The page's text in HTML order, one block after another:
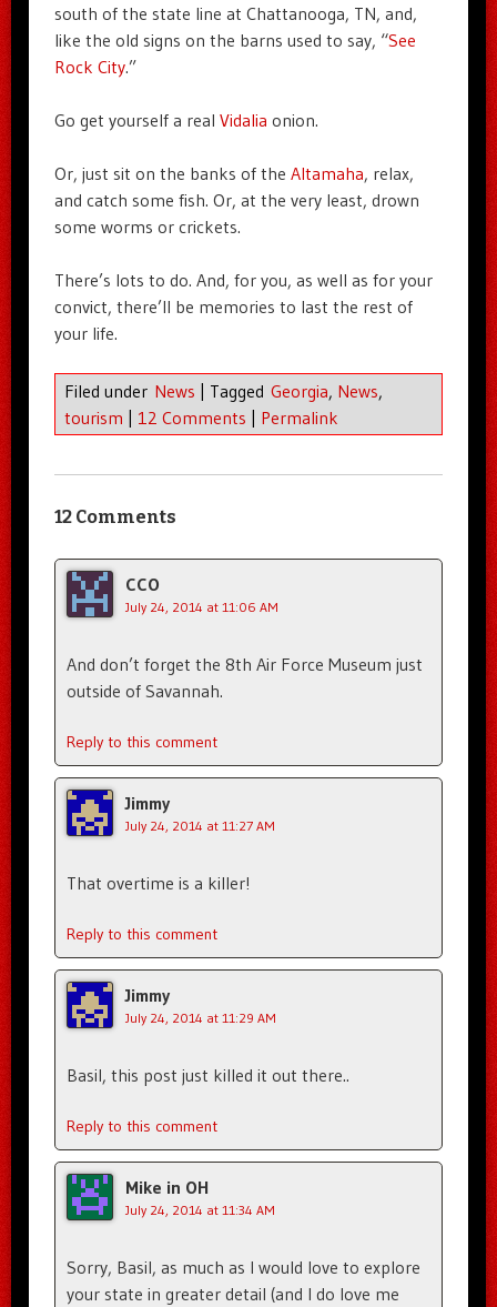
south of the state line at Chattanooga, TN, and,
like the old signs on the barns used to say, “See
Rock City.”
Go get yourself a real Vidalia onion.
Or, just sit on the banks of the Altamaha, relax,
and catch some fish. Or, at the very least, drown
some worms or crickets.
There’s lots to do. And, for you, as well as for your
convict, there’ll be memories to last the rest of
your life.
Filed under News | Tagged Georgia, News,
tourism | 12 Comments | Permalink
12 Comments
CCO
July 24, 2014 at 11:06 AM
And don’t forget the 8th Air Force Museum just
outside of Savannah.
Reply to this comment
Jimmy
July 24, 2014 at 11:27 AM
That overtime is a killer!
Reply to this comment
Jimmy
July 24, 2014 at 11:29 AM
Basil, this post just killed it out there..
Reply to this comment
Mike in OH
July 24, 2014 at 11:34 AM
Sorry, Basil, as much as I would love to explore
your state in greater detail (and I do love me